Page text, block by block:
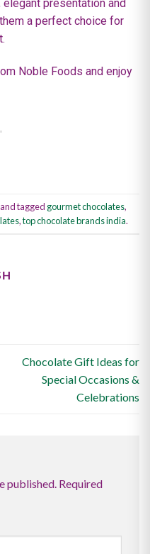
presentation and
a perfect choice for
Noble Foods and enjoy
tagged gourmet chocolates,
,top chocolate brands india.
Chocolate Gift Ideas for
Special Occasions &
Celebrations
published. Required